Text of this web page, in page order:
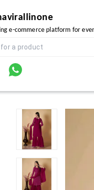
e-commerce platform for